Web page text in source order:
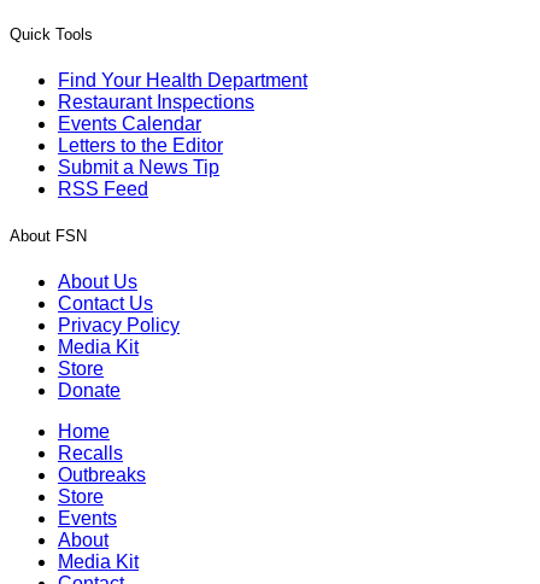
Quick Tools
Find Your Health Department
Restaurant Inspections
Events Calendar
Letters to the Editor
Submit a News Tip
RSS Feed
About FSN
About Us
Contact Us
Privacy Policy
Media Kit
Store
Donate
Home
Recalls
Outbreaks
Store
Events
About
Media Kit